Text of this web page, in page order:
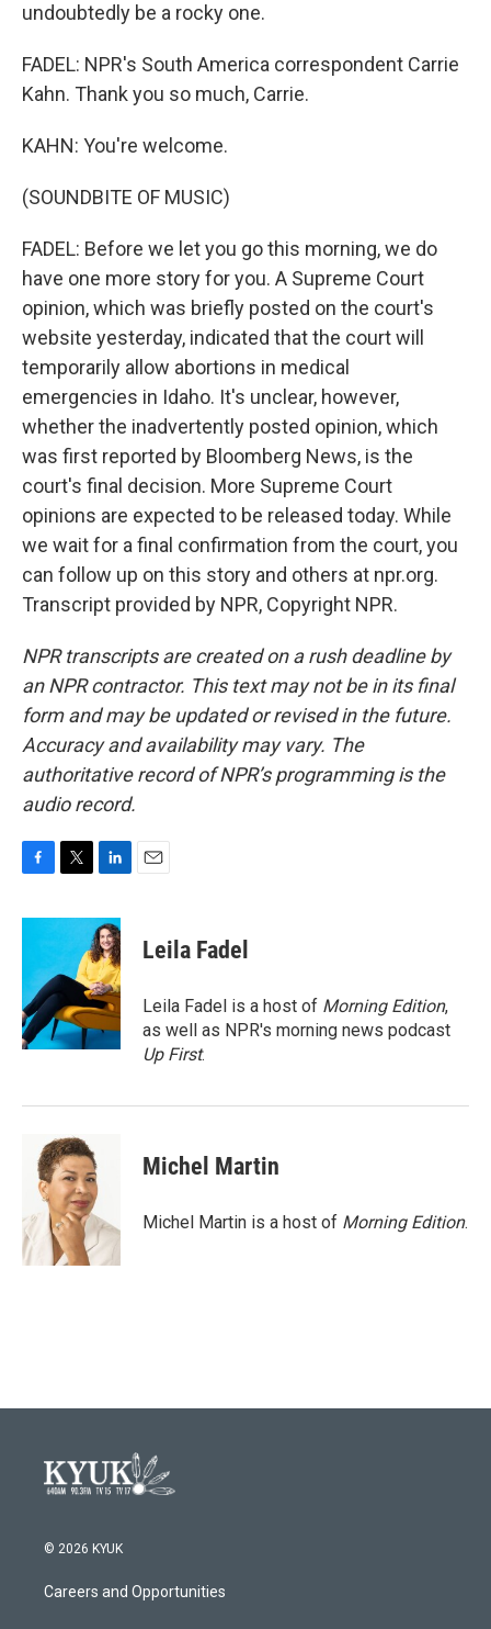
undoubtedly be a rocky one.
FADEL: NPR's South America correspondent Carrie
Kahn. Thank you so much, Carrie.
KAHN: You're welcome.
(SOUNDBITE OF MUSIC)
FADEL: Before we let you go this morning, we do
have one more story for you. A Supreme Court
opinion, which was briefly posted on the court's
website yesterday, indicated that the court will
temporarily allow abortions in medical
emergencies in Idaho. It's unclear, however,
whether the inadvertently posted opinion, which
was first reported by Bloomberg News, is the
court's final decision. More Supreme Court
opinions are expected to be released today. While
we wait for a final confirmation from the court, you
can follow up on this story and others at npr.org.
Transcript provided by NPR, Copyright NPR.
NPR transcripts are created on a rush deadline by
an NPR contractor. This text may not be in its final
form and may be updated or revised in the future.
Accuracy and availability may vary. The
authoritative record of NPR’s programming is the
audio record.
c
o
o
k
i
t
e
r
n
k
e
d
I
n
Leila Fadel
Leila Fadel is a host of Morning Edition,
as well as NPR's morning news podcast
Up First.
Michel Martin
Michel Martin is a host of Morning Edition.
© 2026 KYUK
Careers and Opportunities